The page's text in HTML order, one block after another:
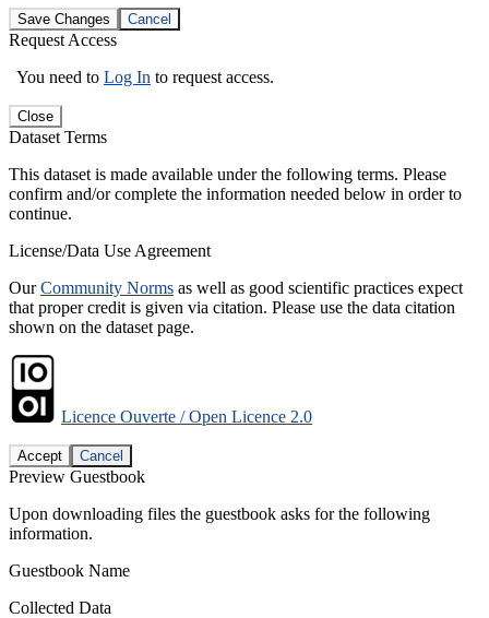
Save Changes Cancel
Request Access
You need to Log In to request access.
Close
Dataset Terms
This dataset is made available under the following terms. Please
confirm and/or complete the information needed below in order to
continue.
License/Data Use Agreement
OurCommunity Norms as well as good scientific practices expect
that proper credit is given via citation. Please use the data citation
shown on the dataset page.
Licence Ouverte / Open Licence 2.0
Accept Cancel
Preview Guestbook
Upon downloading files the guestbook asks for the following
information.
Guestbook Name
Collected Data